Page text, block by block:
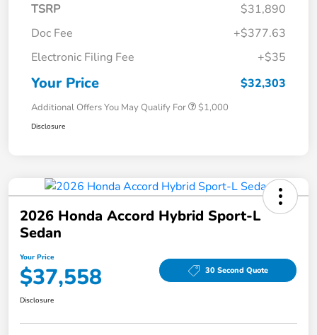
TSRP
$31,890
Doc Fee
+$377.63
Electronic Filing Fee
+$35
Your Price $32,303
Additional Offers You May Qualify For $1,000
Disclosure
2026 Honda Accord Hybrid Sport-L
Sedan
Your Price
$37,558 30 Second Quote
Disclosure